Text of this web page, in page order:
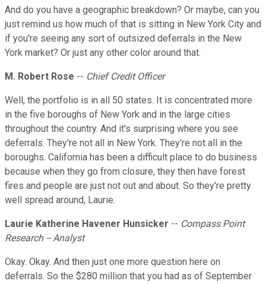
And do you have a geographic breakdown? Or maybe, can you
just remind us how much of that is sitting in New York City and
if you're seeing any sort of outsized deferrals in the New
York market? Or just any other color around that.
M. Robert Rose -- Chief Credit Officer
Well, the portfolio is in all 50 states. It is concentrated more
in the five boroughs of New York and in the large cities
throughout the country. And it's surprising where you see
deferrals. They're not all in New York. They're not all in the
boroughs. California has been a difficult place to do business
because when they go from closure, they then have forest
fires and people are just not out and about. So they're pretty
well spread around, Laurie.
Laurie Katherine Havener Hunsicker -- Compass Point
Research -- Analyst
Okay. Okay. And then just one more question here on
deferrals. So the $280 million that you had as of September